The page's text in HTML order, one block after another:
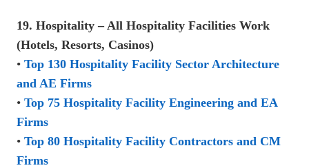
19. Hospitality – All Hospitality Facilities Work
(Hotels, Resorts, Casinos)
• Top 130 Hospitality Facility Sector Architecture
and AE Firms
• Top 75 Hospitality Facility Engineering and EA
Firms
• Top 80 Hospitality Facility Contractors and CM
Firms